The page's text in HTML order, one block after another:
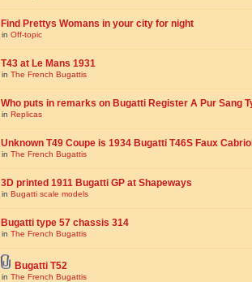
Find Prettys Womans in your city for night
in Off-topic
T43 at Le Mans 1931
in The French Bugattis
Who puts in remarks on Bugatti Register A Pur Sang
in Replicas
Unknown T49 Coupe is 1934 Bugatti T46S Faux
in The French Bugattis
3D printed 1911 Bugatti GP at Shapeways
in Bugatti scale models
Bugatti type 57 chassis 314
in The French Bugattis
Bugatti T52
in The French Bugattis